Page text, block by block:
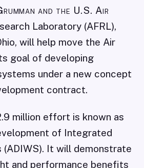
and the U.S. Air
Laboratory (AFRL),
will help move the Air
goal of developing
under a new concept
contract.
million effort is known as
of Integrated
It will demonstrate
and performance benefits